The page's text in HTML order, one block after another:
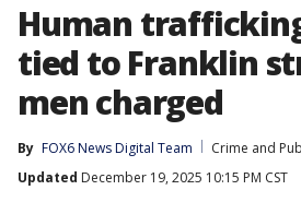
Human
tied to Franklin
men charged
By FOX6 News Digital Team
Crime and
Updated December 19, 2025 10:15 PM CST